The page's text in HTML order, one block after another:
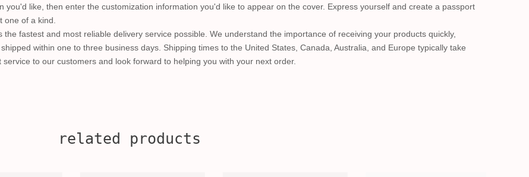
you'd like, then enter the customization information you'd like to appear on the cover. Express yourself and create a passport
of a kind.
fastest and most reliable delivery service possible. We understand the importance of receiving your products quickly,
within one to three business days. Shipping times to the United States, Canada, Australia, and Europe typically take
to our customers and look forward to helping you with your next order.
related products